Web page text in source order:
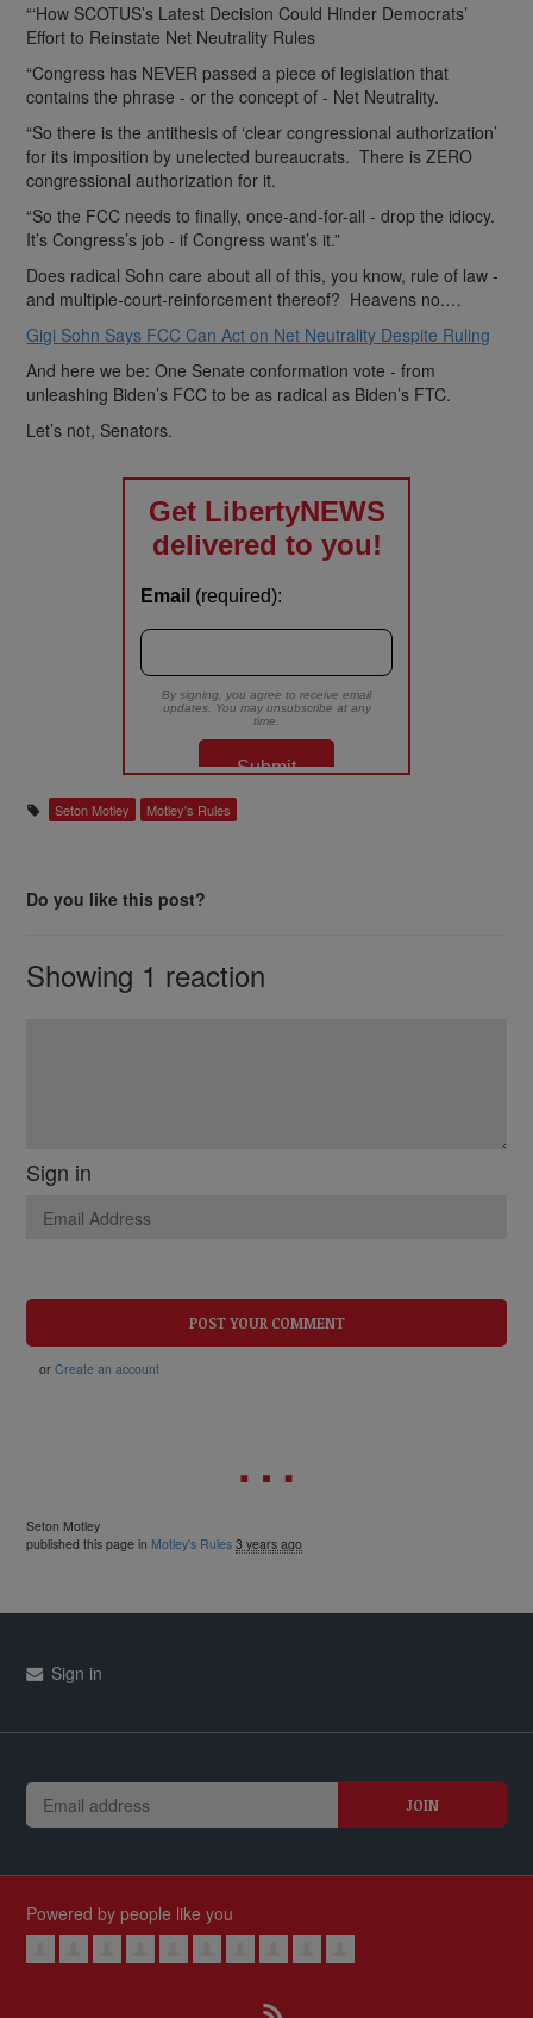
“‘How SCOTUS’s Latest Decision Could Hinder Democrats’
Effort to Reinstate Net Neutrality Rules
“Congress has NEVER passed a piece of legislation that
contains the phrase - or the concept of - Net Neutrality.
“So there is the antithesis of ‘clear congressional authorization’
for its imposition by unelected bureaucrats. There is ZERO
congressional authorization for it.
“So the FCC needs to finally, once-and-for-all - drop the idiocy.
It’s Congress’s job - if Congress want’s it.”
Does radical Sohn care about all of this, you know, rule of law -
and multiple-court-reinforcement thereof? Heavens no.…
Gigi Sohn Says FCC Can Act on Net Neutrality Despite Ruling
And here we be: One Senate conformation vote - from
unleashing Biden’s FCC to be as radical as Biden’s FTC.
Let’s not, Senators.
Seton Motley Motley's Rules
Do you like this post?
Showing 1 reaction
Sign in
or Create an account
Seton Motley
published this page in Motley's Rules 3 years ago
Sign in
Powered by people like you